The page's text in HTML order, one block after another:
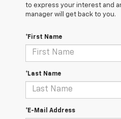
to express your interest and
manager will get back to you.
*First Name
*Last Name
*E-Mail Address